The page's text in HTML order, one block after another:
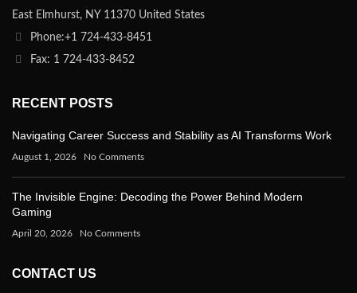
East Elmhurst, NY 11370 United States
Phone:+1 724-433-8451
Fax: 1 724-433-8452
RECENT POSTS
Navigating Career Success and Stability as AI Transforms Work
August 1, 2026 No Comments
The Invisible Engine: Decoding the Power Behind Modern
Gaming
April 20, 2026 No Comments
CONTACT US